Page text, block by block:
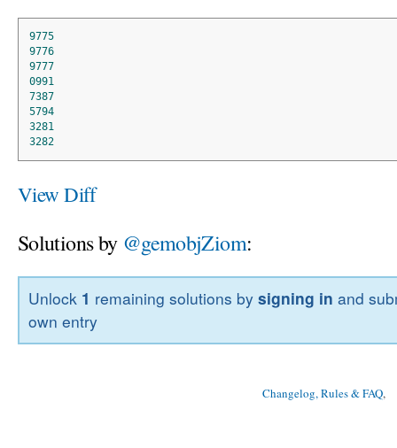
9775
9776
9777
0991
7387
5794
3281
3282
View Diff
Solutions by @gemobjZiom:
Unlock 1 remaining solutions bysigning in and
own entry
Changelog, Rules & FAQ,